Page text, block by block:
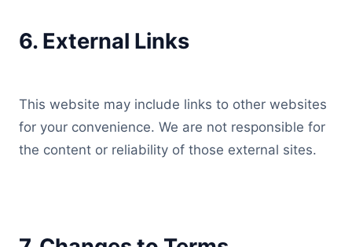
6. External Links
This website may include links to other websites
for your convenience. We are not responsible for
the content or reliability of those external sites.